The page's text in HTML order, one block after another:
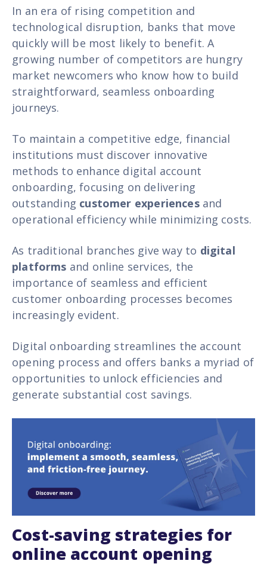
In an era of rising competition and
technological disruption, banks that move
quickly will be most likely to benefit. A
growing number of competitors are hungry
market newcomers who know how to build
straightforward, seamless onboarding
journeys.
To maintain a competitive edge, financial
institutions must discover innovative
methods to enhance digital account
onboarding, focusing on delivering
outstanding customer experiences and
operational efficiency while minimizing costs.
As traditional branches give way to digital
platforms and online services, the
importance of seamless and efficient
customer onboarding processes becomes
increasingly evident.
Digital onboarding streamlines the account
opening process and offers banks a myriad of
opportunities to unlock efficiencies and
generate substantial cost savings.
Cost-saving strategies for
online account opening